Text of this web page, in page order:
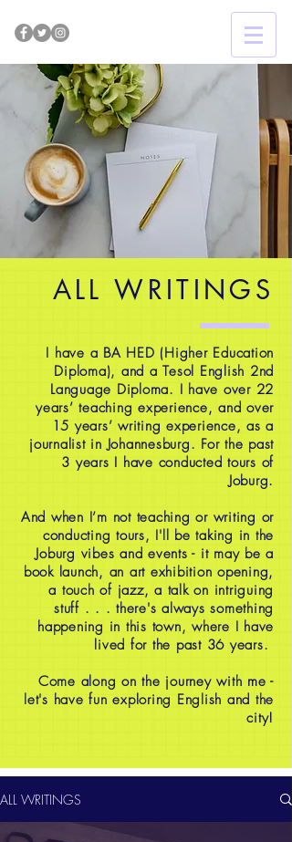
ALL WRITINGS
I have a BA HED (Higher Education
Diploma), and a Tesol English 2nd
Language Diploma. I have over 22
years’ teaching experience, and over
15 years’ writing experience, as a
journalist in Johannesburg. For the past
3 years I have conducted tours of
Joburg.
And when I’m not teaching or writing or
conducting tours, I'll be taking in the
Joburg vibes and events - it may be a
book launch, an art exhibition opening,
a touch of jazz, a talk on intriguing
stuff . . . there's always something
happening in this town, where I have
lived for the past 36 years.
Come along on the journey with me -
let's have fun exploring English and the
city!
ALL WRITINGS